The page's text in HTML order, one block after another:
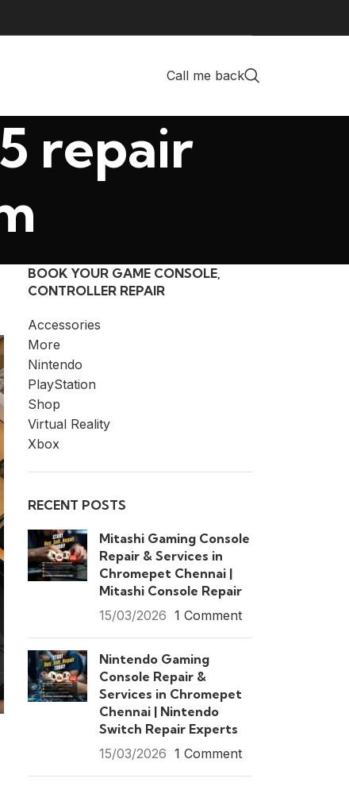
Call me back
repair
BOOK YOUR GAME CONSOLE,
CONTROLLER REPAIR
Accessories
More
Nintendo
PlayStation
Shop
Virtual Reality
Xbox
RECENT POSTS
Mitashi Gaming Console
Repair & Services in
Chromepet Chennai |
Mitashi Console Repair
15/03/2026 1 Comment
Nintendo Gaming
Console Repair &
Services in Chromepet
Chennai | Nintendo
Switch Repair Experts
15/03/2026 1 Comment